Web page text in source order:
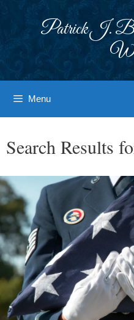
Patrick J.
Menu
Search Results